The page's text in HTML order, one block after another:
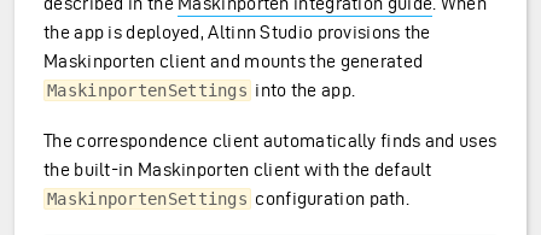
the app is deployed, Altinn Studio provisions the
Maskinporten client and mounts the generated
MaskinportenSettings into the app.
The correspondence client automatically finds and uses
the built-in Maskinporten client with the default
MaskinportenSettings configuration path.